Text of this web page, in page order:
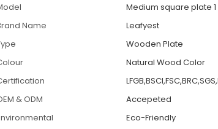
Medium square plate 1
Name
Leafyest
Wooden Plate
Natural Wood Color
& ODM
Accepeted
Eco-Friendly